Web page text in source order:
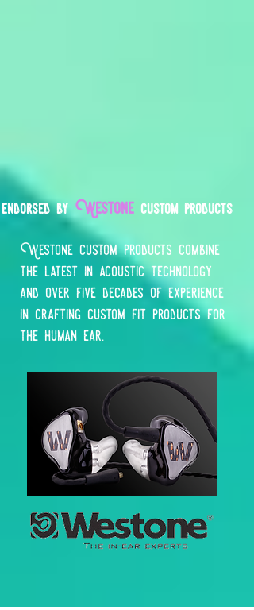
Westone custom products combine
the latest in acoustic technology
and over five decades of experience
in crafting custom fit products for
the human ear.
endorsed by Westone custom products